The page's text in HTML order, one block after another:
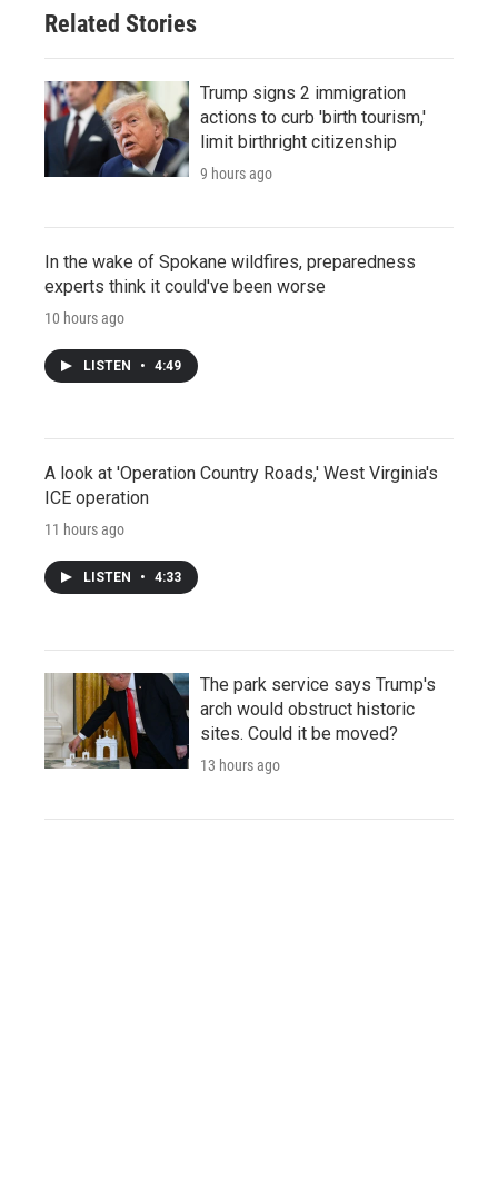
Related Stories
Trump signs 2 immigration
actions to curb 'birth tourism,'
limit birthright citizenship
9 hours ago
In the wake of Spokane wildfires, preparedness
experts think it could've been worse
10 hours ago
LISTEN • 4:49
A look at 'Operation Country Roads,' West Virginia's
ICE operation
11 hours ago
LISTEN • 4:33
The park service says Trump's
arch would obstruct historic
sites. Could it be moved?
13 hours ago